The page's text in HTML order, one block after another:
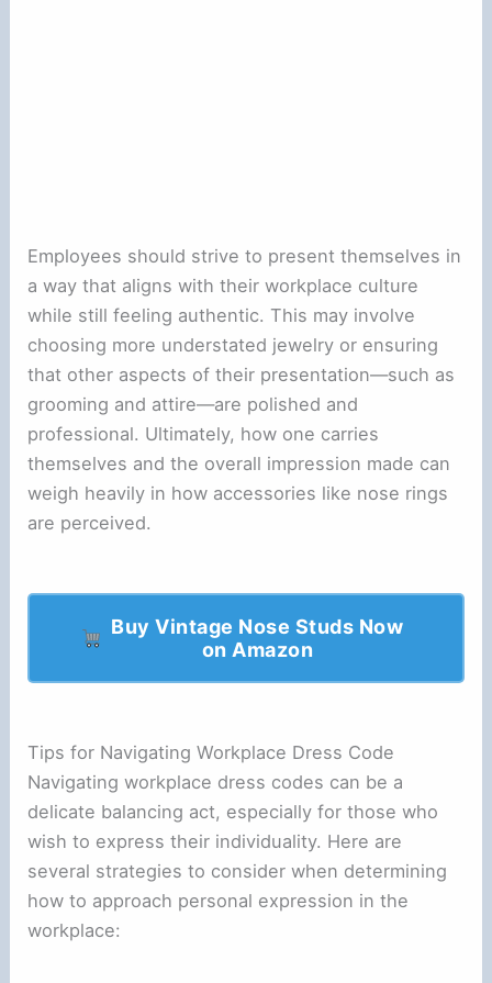
Employees should strive to present themselves in
a way that aligns with their workplace culture
while still feeling authentic. This may involve
choosing more understated jewelry or ensuring
that other aspects of their presentation—such as
grooming and attire—are polished and
professional. Ultimately, how one carries
themselves and the overall impression made can
weigh heavily in how accessories like nose rings
are perceived.
Buy Vintage Nose Studs Now
on Amazon
Tips for Navigating Workplace Dress Code
Navigating workplace dress codes can be a
delicate balancing act, especially for those who
wish to express their individuality. Here are
several strategies to consider when determining
how to approach personal expression in the
workplace: